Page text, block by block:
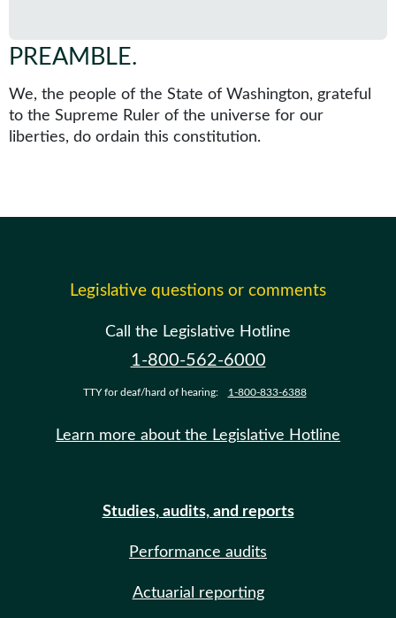
PREAMBLE.
We, the people of the State of Washington, grateful
to the Supreme Ruler of the universe for our
liberties, do ordain this constitution.
Legislative questions or comments
Call the Legislative Hotline
1-800-562-6000
TTY for deaf/hard of hearing: 1-800-833-6388
Learn more about the Legislative Hotline
Studies, audits, and reports
Performance audits
Actuarial reporting